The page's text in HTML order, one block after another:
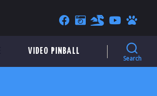
VIDEO PINBALL
Search